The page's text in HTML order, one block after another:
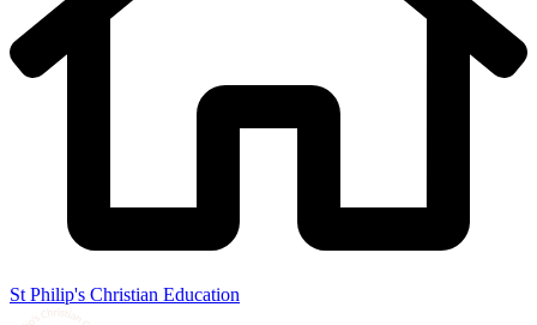
St Philip's Christian Education